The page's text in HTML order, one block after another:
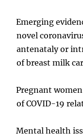
Emerging
novel
antenataly or
of breast milk
Pregnant
of COVID-19
Mental health